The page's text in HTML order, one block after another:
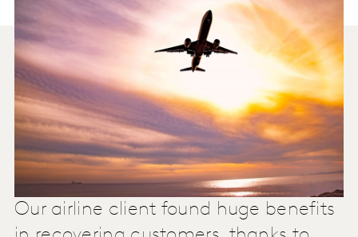
Our airline client found huge benefits